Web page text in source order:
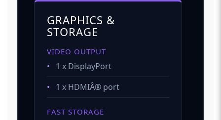
GRAPHICS &
STORAGE
VIDEO OUTPUT
•
1 x DisplayPort
•
1 x HDMIÂ® port
FAST STORAGE